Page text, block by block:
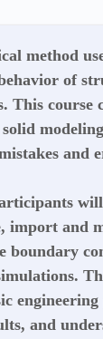
method
of
course
and
import and
boundary
and